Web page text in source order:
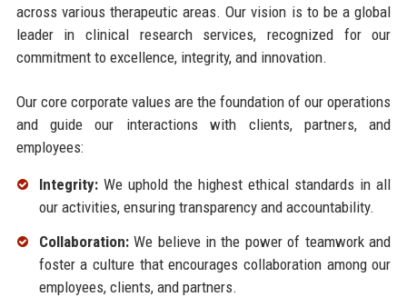
across various therapeutic areas. Our vision is to be a global
leader in clinical research services, recognized for our
commitment to excellence, integrity, and innovation.
Our core corporate values are the foundation of our operations
and guide our interactions with clients, partners, and
employees:
Integrity:We uphold the highest ethical standards in all
our activities, ensuring transparency and accountability.
Collaboration:We believe in the power of teamwork and
foster a culture that encourages collaboration among our
employees, clients, and partners.